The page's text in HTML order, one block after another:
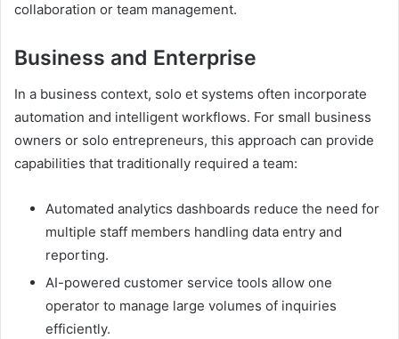
collaboration or team management.
Business and Enterprise
In a business context, solo et systems often incorporate
automation and intelligent workflows. For small business
owners or solo entrepreneurs, this approach can provide
capabilities that traditionally required a team:
Automated analytics dashboards reduce the need for
multiple staff members handling data entry and
reporting.
AI-powered customer service tools allow one
operator to manage large volumes of inquiries
efficiently.